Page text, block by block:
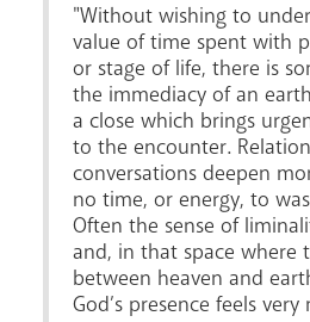
"Without wishing to
value of time spent with
or stage of life, there is
the immediacy of an
a close which brings
to the encounter.
conversations deepen
no time, or energy, to
Often the sense of
and, in that space where
between heaven and
God’s presence feels very